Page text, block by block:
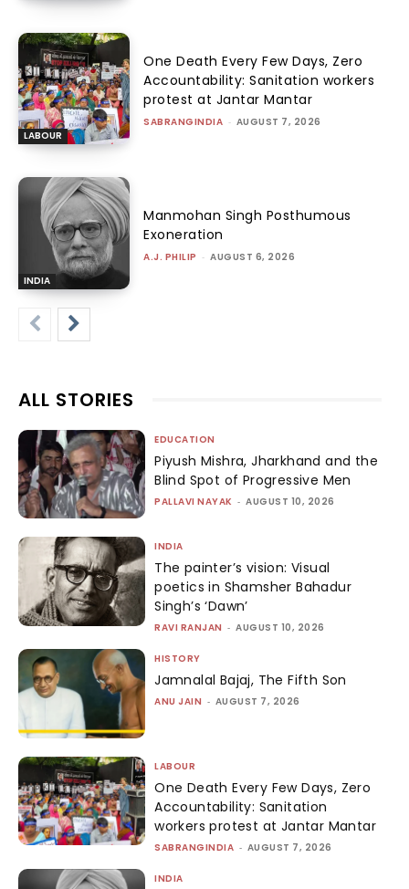
LABOUR
One Death Every Few Days, Zero
Accountability: Sanitation workers
protest at Jantar Mantar
SABRANGINDIA - AUGUST 7, 2026
INDIA
Manmohan Singh Posthumous
Exoneration
A.J. PHILIP - AUGUST 6, 2026
ALL STORIES
EDUCATION
Piyush Mishra, Jharkhand and the
Blind Spot of Progressive Men
PALLAVI NAYAK - AUGUST 10, 2026
INDIA
The painter’s vision: Visual
poetics in Shamsher Bahadur
Singh’s ‘Dawn’
RAVI RANJAN - AUGUST 10, 2026
HISTORY
Jamnalal Bajaj, The Fifth Son
ANU JAIN - AUGUST 7, 2026
LABOUR
One Death Every Few Days, Zero
Accountability: Sanitation
workers protest at Jantar Mantar
SABRANGINDIA - AUGUST 7, 2026
INDIA